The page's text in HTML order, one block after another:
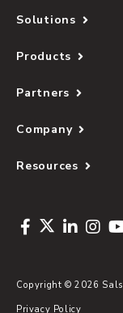
Solutions
Products
Partners
Company
Resources
Copyright © 2026
Privacy Policy